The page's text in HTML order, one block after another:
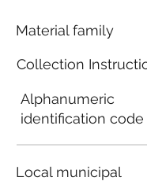
Material family
Collection
Alphanumeric
identification code
Local municipal